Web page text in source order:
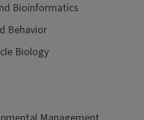
Bioinformatics
Behavior
Biology